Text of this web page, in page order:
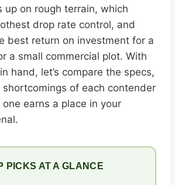
up on rough terrain, which
drop rate control, and
best return on investment for a
a small commercial plot. With
hand, let’s compare the specs,
of each contender
earns a place in your
PICKS AT A GLANCE